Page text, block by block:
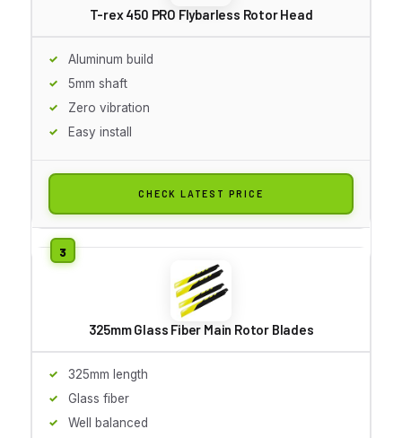
T-rex 450 PRO Flybarless Rotor Head
Aluminum build
5mm shaft
Zero vibration
Easy install
CHECK LATEST PRICE
325mm Glass Fiber Main Rotor Blades
325mm length
Glass fiber
Well balanced